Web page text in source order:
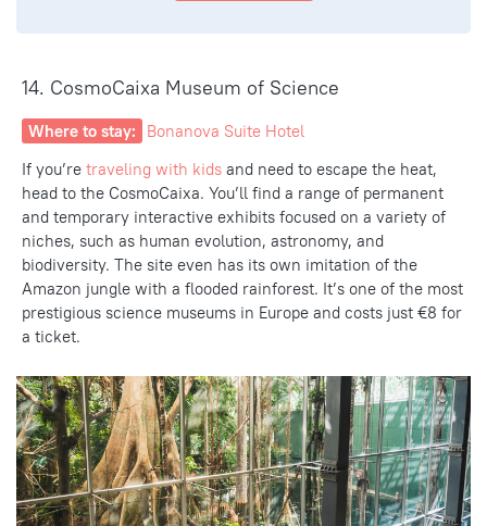
14. CosmoCaixa Museum of Science
Where to stay:
Bonanova Suite Hotel
If you’re traveling with kids and need to escape the heat,
head to the CosmoCaixa. You’ll find a range of permanent
and temporary interactive exhibits focused on a variety of
niches, such as human evolution, astronomy, and
biodiversity. The site even has its own imitation of the
Amazon jungle with a flooded rainforest. It’s one of the most
prestigious science museums in Europe and costs just €8 for
a ticket.